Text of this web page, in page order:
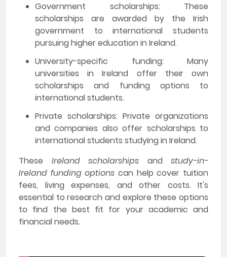
Government scholarships: These
scholarships are awarded by the Irish
government to international students
pursuing higher education in Ireland.
University-specific funding: Many
universities in Ireland offer their own
scholarships and funding options to
international students.
Private scholarships: Private organizations
and companies also offer scholarships to
international students studying in Ireland.
These Ireland scholarships and study-in-
Ireland funding options can help cover tuition
fees, living expenses, and other costs. It's
essential to research and explore these options
to find the best fit for your academic and
financial needs.